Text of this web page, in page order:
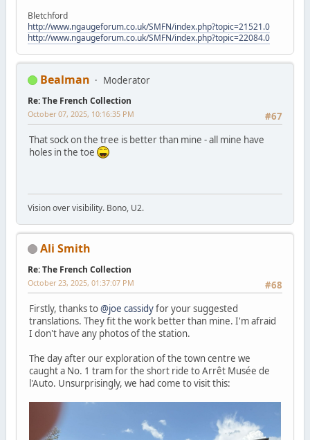
Bletchford
http://www.ngaugeforum.co.uk/SMFN/index.php?topic=21521.0
http://www.ngaugeforum.co.uk/SMFN/index.php?topic=22084.0
Bealman Moderator
Re: The French Collection
#67
October 07, 2025, 10:16:35 PM
That sock on the tree is better than mine - all mine have
holes in the toe
Vision over visibility. Bono, U2.
Ali Smith
Re: The French Collection
#68
October 23, 2025, 01:37:07 PM
Firstly, thanks to@joe cassidyfor your suggested
translations. They fit the work better than mine. I'm afraid
I don't have any photos of the station.
The day after our exploration of the town centre we
caught a No. 1 tram for the short ride to Arrêt Musée de
l'Auto. Unsurprisingly, we had come to visit this: